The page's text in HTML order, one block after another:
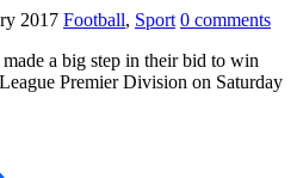
2017 Football, Sport 0 comments
a big step in their bid to win
Premier Division on Saturday